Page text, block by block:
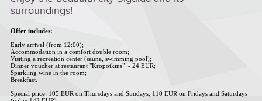
surroundings!
Offer includes:
Early arrival (from 12:00);
Accommodation in a comfort double room;
Visiting a recreation center (sauna, swimming pool);
Dinner voucher at restaurant "Kropotkins" - 24 EUR;
Sparkling wine in the room;
Breakfast.
Special price: 105 EUR on Thursdays and Sundays, 110 EUR on Fridays and Saturdays